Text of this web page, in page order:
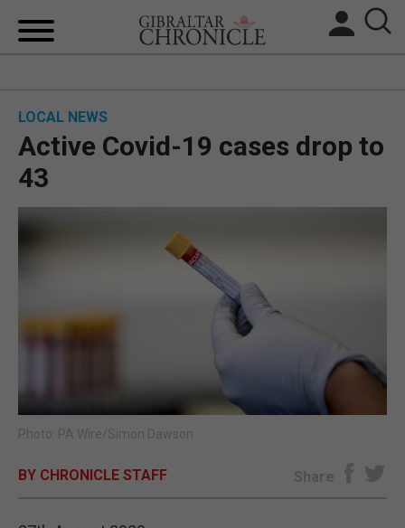
UK/SPAIN NEWS
FEATURES
SPORTS
SUBSCRIBE
E-EDITION
LOCAL NEWS
Active Covid-19 cases drop to
43
Photo: PA Wire/Simon Dawson
BY CHRONICLE STAFF Share